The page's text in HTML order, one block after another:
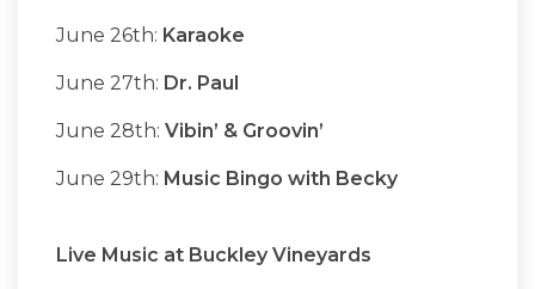
June 26th: Karaoke
June 27th: Dr. Paul
June 28th: Vibin’ & Groovin’
June 29th: Music Bingo with Becky
Live Music at Buckley Vineyards